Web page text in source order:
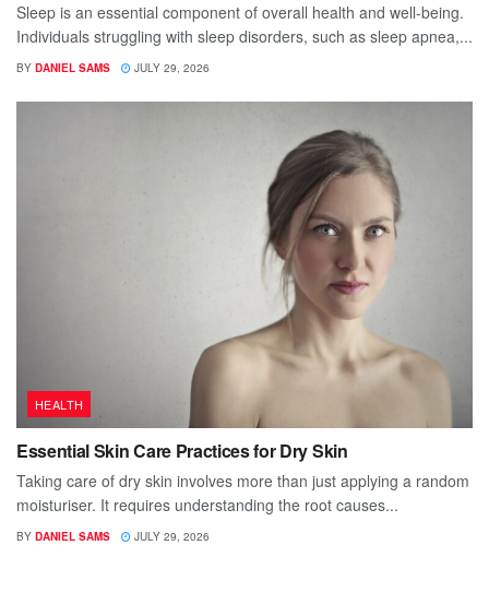
Sleep is an essential component of overall health and well-being.
Individuals struggling with sleep disorders, such as sleep apnea,...
BY DANIEL SAMS JULY 29, 2026
HEALTH
Essential Skin Care Practices for Dry Skin
Taking care of dry skin involves more than just applying a random
moisturiser. It requires understanding the root causes...
BY DANIEL SAMS JULY 29, 2026